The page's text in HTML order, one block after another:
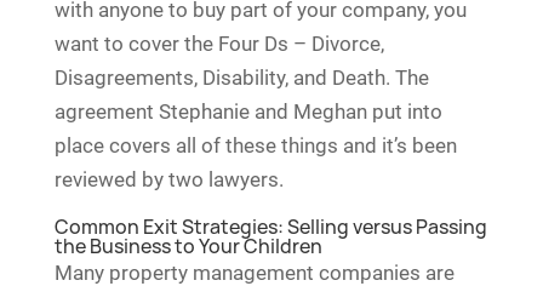
with anyone to buy part of your company, you
want to cover the Four Ds – Divorce,
Disagreements, Disability, and Death. The
agreement Stephanie and Meghan put into
place covers all of these things and it’s been
reviewed by two lawyers.
Common Exit Strategies: Selling versus Passing
the Business to Your Children
Many property management companies are